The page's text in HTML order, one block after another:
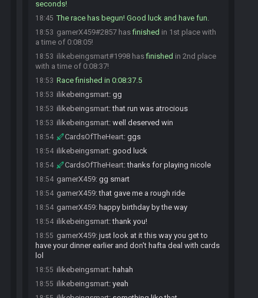
seconds!
18:45 The race has begun! Good luck and have fun.
18:53 gamerX459#2857 hasfinished in 1st place with
a time of 0:08:05!
18:53 ilikebeingsmart#1998 hasfinished in 2nd place
with a time of 0:08:37!
18:53 Race finished in 0:08:37.5
18:53 ilikebeingsmart: gg
18:53 ilikebeingsmart:that run was atrocious
18:53 ilikebeingsmart: well deserved win
18:54 CardsOfTheHeart: ggs
18:54 ilikebeingsmart: good luck
18:54 CardsOfTheHeart:thanks for playing nicole
18:54 gamerX459: gg smart
18:54 gamerX459:that gave me a rough ride
18:54 gamerX459: happy birthday by the way
18:54 ilikebeingsmart:thank you!
18:55 gamerX459: just look at it this way you get to
have your dinner earlier and don't hafta deal with cards
lol
18:55 ilikebeingsmart: hahah
18:55 ilikebeingsmart: yeah